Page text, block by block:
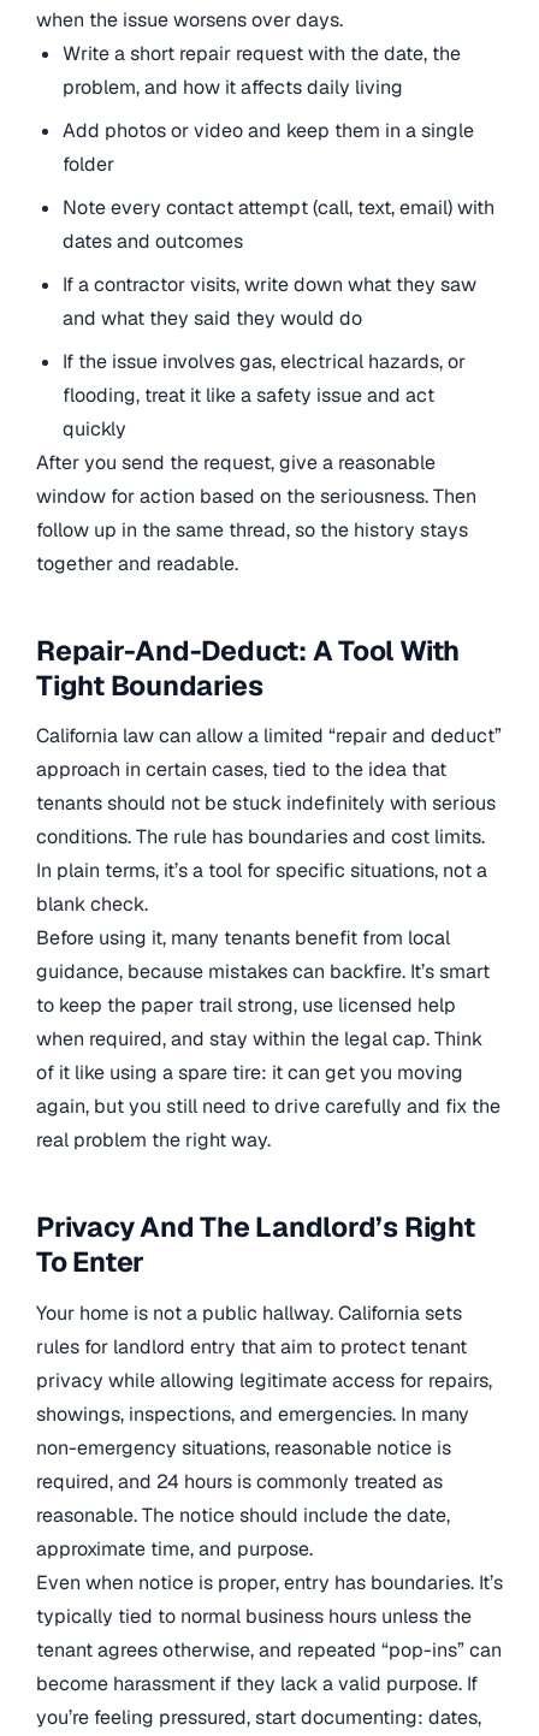
when the issue worsens over days.
Write a short repair request with the date, the
problem, and how it affects daily living
Add photos or video and keep them in a single
folder
Note every contact attempt (call, text, email) with
dates and outcomes
If a contractor visits, write down what they saw
and what they said they would do
If the issue involves gas, electrical hazards, or
flooding, treat it like a safety issue and act
quickly
After you send the request, give a reasonable
window for action based on the seriousness. Then
follow up in the same thread, so the history stays
together and readable.
Repair-And-Deduct: A Tool With
Tight Boundaries
California law can allow a limited “repair and deduct”
approach in certain cases, tied to the idea that
tenants should not be stuck indefinitely with serious
conditions. The rule has boundaries and cost limits.
In plain terms, it’s a tool for specific situations, not a
blank check.
Before using it, many tenants benefit from local
guidance, because mistakes can backfire. It’s smart
to keep the paper trail strong, use licensed help
when required, and stay within the legal cap. Think
of it like using a spare tire: it can get you moving
again, but you still need to drive carefully and fix the
real problem the right way.
Privacy And The Landlord’s Right
To Enter
Your home is not a public hallway. California sets
rules for landlord entry that aim to protect tenant
privacy while allowing legitimate access for repairs,
showings, inspections, and emergencies. In many
non-emergency situations, reasonable notice is
required, and 24 hours is commonly treated as
reasonable. The notice should include the date,
approximate time, and purpose.
Even when notice is proper, entry has boundaries. It’s
typically tied to normal business hours unless the
tenant agrees otherwise, and repeated “pop-ins” can
become harassment if they lack a valid purpose. If
you’re feeling pressured, start documenting: dates,